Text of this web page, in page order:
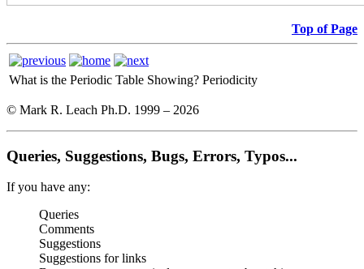
Top of Page
What is the Periodic Table Showing? Periodicity
© Mark R. Leach Ph.D. 1999 – 2026
Queries, Suggestions, Bugs, Errors, Typos...
If you have any:
Queries
Comments
Suggestions
Suggestions for links